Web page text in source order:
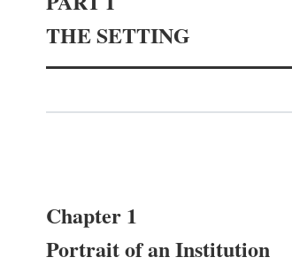
THE SETTING
Chapter 1
Portrait of an Institution